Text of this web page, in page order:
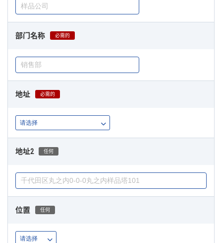
部门名称 必需的
地址 必需的
地址2 任何
位置 任何